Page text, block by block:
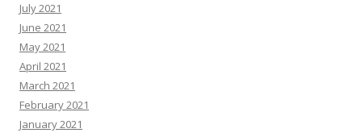
July 2021
June 2021
May 2021
April 2021
March 2021
February 2021
January 2021